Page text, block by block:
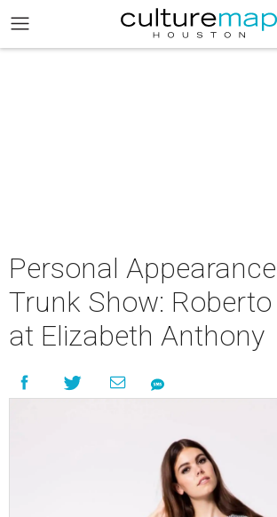
Personal
Trunk Show:
at Elizabeth Anthony